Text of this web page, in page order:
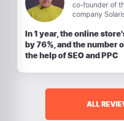
co-founder of
company
In 1 year, the online
by 76%, and the number
the help of SEO and PPC
ALL